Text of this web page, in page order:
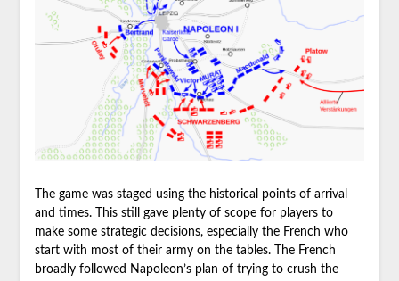
The game was staged using the historical points of arrival
and times. This still gave plenty of scope for players to
make some strategic decisions, especially the French who
start with most of their army on the tables. The French
broadly followed Napoleon’s plan of trying to crush the